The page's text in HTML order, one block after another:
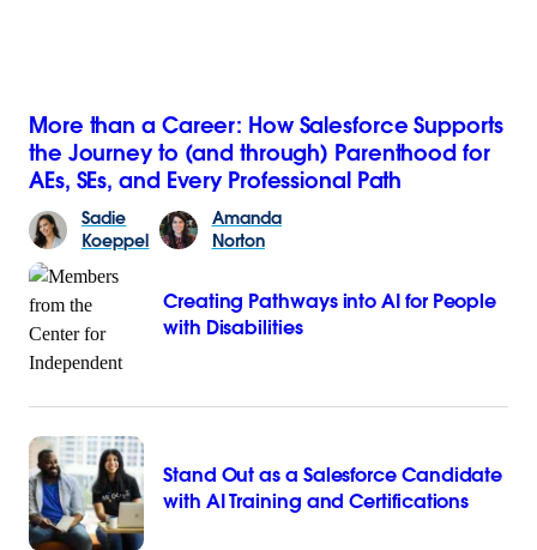
More than a Career: How Salesforce Supports
the Journey to (and through) Parenthood for
AEs, SEs, and Every Professional Path
Sadie
Koeppel
Amanda
Norton
Creating Pathways into AI for People
with Disabilities
Stand Out as a Salesforce Candidate
with AI Training and Certifications